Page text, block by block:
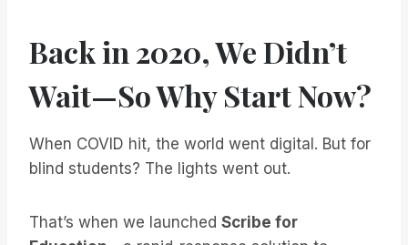
Back in 2020, We Didn’t
Wait—So Why Start Now?
When COVID hit, the world went digital. But for
blind students? The lights went out.
That’s when we launched Scribe for